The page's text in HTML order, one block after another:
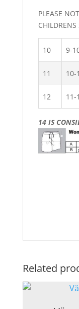
PLEASE
CHILDRENS
10 9-
11 10-
12 11-
14 IS
Related